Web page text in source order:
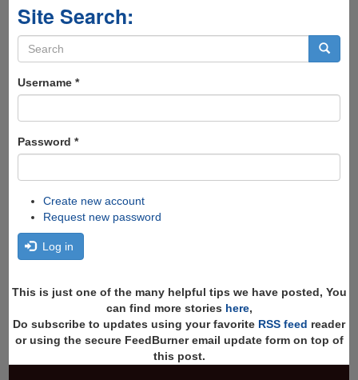
Site Search:
Search
form
Username *
Password *
Create new account
Request new password
Log in
This is just one of the many helpful tips we have posted, You
can find more stories here,
Do subscribe to updates using your favorite RSS feed reader
or using the secure FeedBurner email update form on top of
this post.